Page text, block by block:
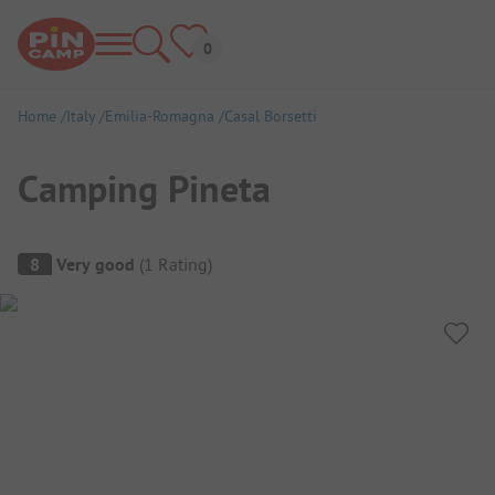
Home Italy Emilia-Romagna Casal Borsetti
Camping Pineta
Campsite Overview
8 Very good (1 Rating)